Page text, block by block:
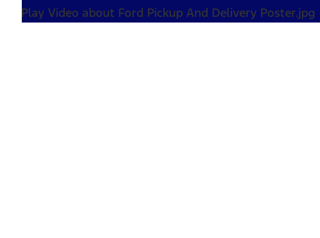
Play Video about Ford Pickup And Delivery Poster.jpg